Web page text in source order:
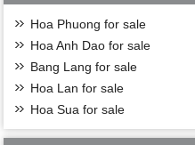
Hoa Phuong for sale
Hoa Anh Dao for sale
Bang Lang for sale
Hoa Lan for sale
Hoa Sua for sale